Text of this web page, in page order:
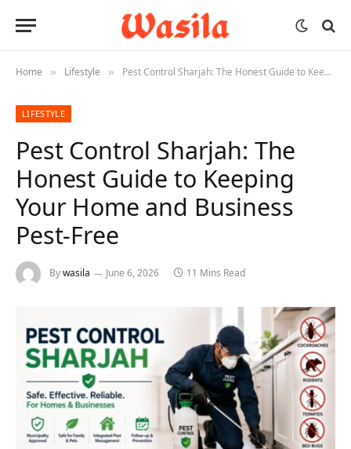
Home » Lifestyle » Pest Control Sharjah: The Honest Guide to Keeping Your Home and Business Pest-Free
LIFESTYLE
Pest Control Sharjah: The
Honest Guide to Keeping
Your Home and Business
Pest-Free
Bywasila June 6, 2026 11 Mins Read